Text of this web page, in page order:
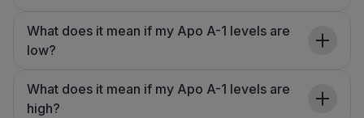
What does it mean if my Apo A-1 levels are
low?
What does it mean if my Apo A-1 levels are
high?